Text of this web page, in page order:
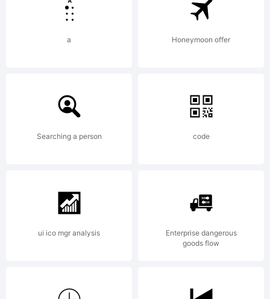
Copyright
(c)1992-
1994
Weatherly
a Honeymoon offer
Searching a person code
ui ico mgr analysis
Enterprise dangerous
goods flow